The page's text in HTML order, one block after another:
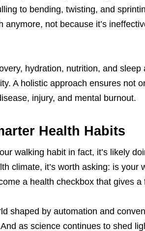
to bending, twisting, and
not because it’s
hydration, nutrition, and sleep
A holistic approach ensures not
injury, and mental burnout.
Health Habits
walking habit in fact, it’s likely
climate, it’s worth asking: is your
a health checkbox that gives
shaped by automation and
as science continues to shed